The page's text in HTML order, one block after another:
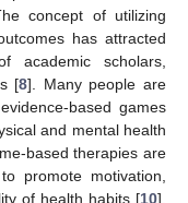
concept of utilizing
has attracted
academic scholars,
[8]. Many people are
based games
and mental health
based therapies are
promote motivation,
of health habits [10].